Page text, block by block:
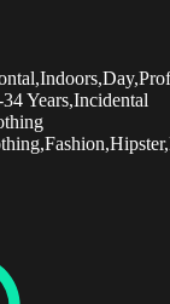
Years,Incidental